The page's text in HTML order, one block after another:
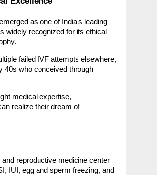
as one of India’s leading
widely recognized for its ethical
failed IVF attempts elsewhere,
40s who conceived through
medical expertise,
realize their dream of
reproductive medicine center
IUI, egg and sperm freezing, and